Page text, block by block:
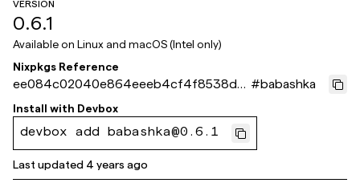
VERSION
0.6.1
Available on Linux and macOS (Intel only)
Nixpkgs Reference
ee084c02040e864eeeb4cf4f8538d9
2f7c675671
#babashka
Install with Devbox
devbox add babashka@0.6.1
Last updated 4 years ago